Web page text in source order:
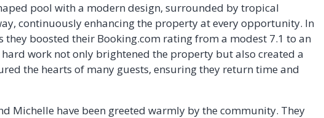
pool with a modern design, surrounded by tropical
continuously enhancing the property at every opportunity. In
boosted their Booking.com rating from a modest 7.1 to an
work not only brightened the property but also created a
the hearts of many guests, ensuring they return time and
Michelle have been greeted warmly by the community. They